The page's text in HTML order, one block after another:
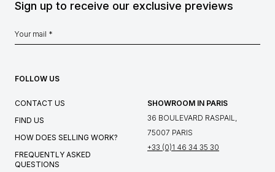
Sign up to receive our exclusive previews
FOLLOW US
CONTACT US
FIND US
HOW DOES SELLING WORK?
FREQUENTLY ASKED
QUESTIONS
SHOWROOM IN PARIS
36 BOULEVARD RASPAIL,
75007 PARIS
+33 (0)1 46 34 35 30